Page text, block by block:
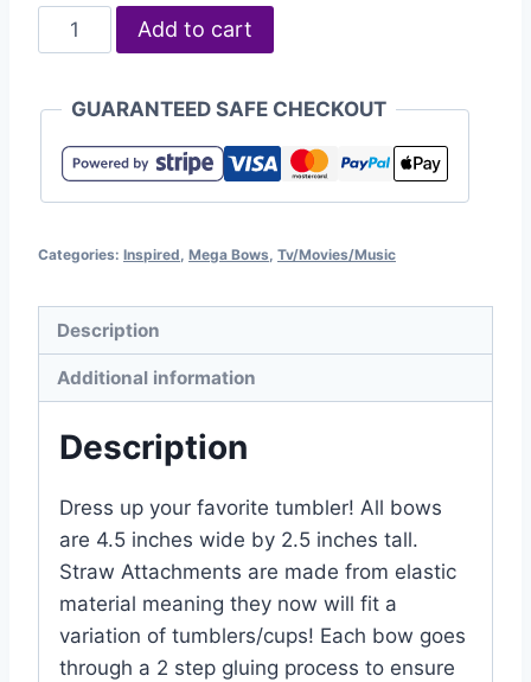
Add to cart
GUARANTEED SAFE CHECKOUT
Categories: Inspired Mega Bows Tv/Movies/Music
Description
Additional information
Description
Dress up your favorite tumbler! All bows
are 4.5 inches wide by 2.5 inches tall.
Straw Attachments are made from elastic
material meaning they now will fit a
variation of tumblers/cups! Each bow goes
through a 2 step gluing process to ensure